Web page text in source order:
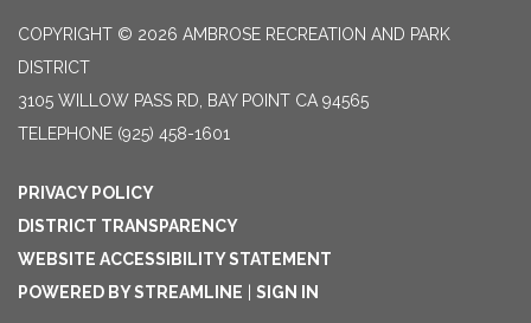
COPYRIGHT © 2026 AMBROSE RECREATION AND PARK
DISTRICT
3105 WILLOW PASS RD, BAY POINT CA 94565
TELEPHONE (925) 458-1601
PRIVACY POLICY
DISTRICT TRANSPARENCY
WEBSITE ACCESSIBILITY STATEMENT
POWERED BY STREAMLINE | SIGN IN